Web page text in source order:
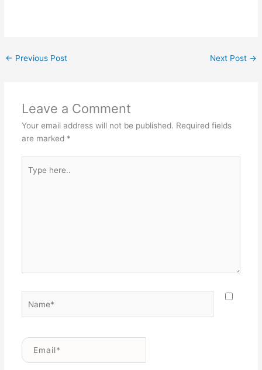
← Previous Post Next Post →
Leave a Comment
Your email address will not be published. Required fields
are marked *
here..
Email*